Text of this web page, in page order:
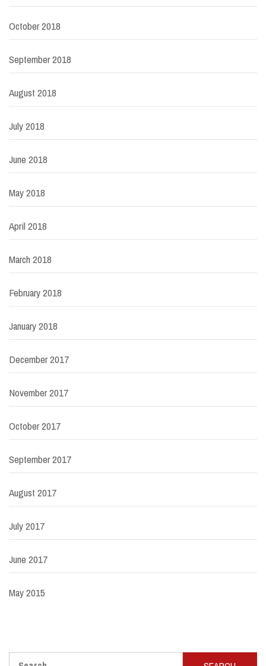
October 2018
September 2018
August 2018
July 2018
June 2018
May 2018
April 2018
March 2018
February 2018
January 2018
December 2017
November 2017
October 2017
September 2017
August 2017
July 2017
June 2017
May 2015